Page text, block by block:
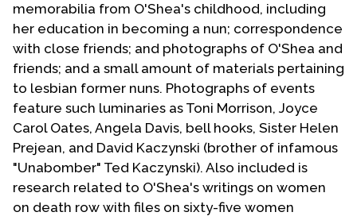
GALA Celebration Videos
Education
Online Exhibitions
Teaching Resources
Awards & Prizes
Resources
Get Involved
memorabilia from O'Shea's childhood, including
her education in becoming a nun; correspondence
with close friends; and photographs of O'Shea and
friends; and a small amount of materials pertaining
to lesbian former nuns. Photographs of events
feature such luminaries as Toni Morrison, Joyce
Carol Oates, Angela Davis, bell hooks, Sister Helen
Prejean, and David Kaczynski (brother of infamous
"Unabomber" Ted Kaczynski). Also included is
research related to O'Shea's writings on women
on death row with files on sixty-five women